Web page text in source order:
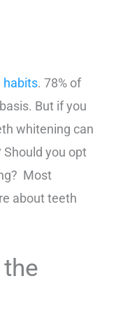
habits. 78% of
But if you
whitening can
Should you opt
Most
about teeth